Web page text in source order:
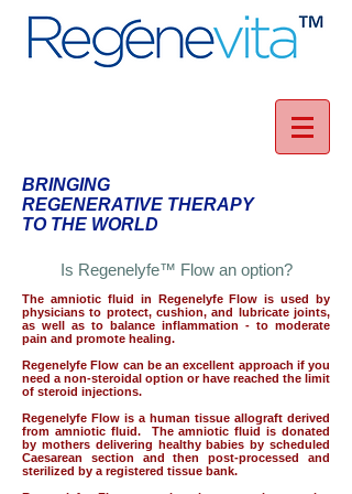
BRINGING
REGENERATIVE THERAPY
TO THE WORLD
Is Regenelyfe™ Flow an option?
The amniotic fluid in Regenelyfe Flow is used by
physicians to protect, cushion, and lubricate joints,
as well as to balance inflammation - to moderate
pain and promote healing.
Regenelyfe Flow can be an excellent approach if you
need a non-steroidal option or have reached the limit
of steroid injections.
Regenelyfe Flow is a human tissue allograft derived
from amniotic fluid. The amniotic fluid is donated
by mothers delivering healthy babies by scheduled
Caesarean section and then post-processed and
sterilized by a registered tissue bank.